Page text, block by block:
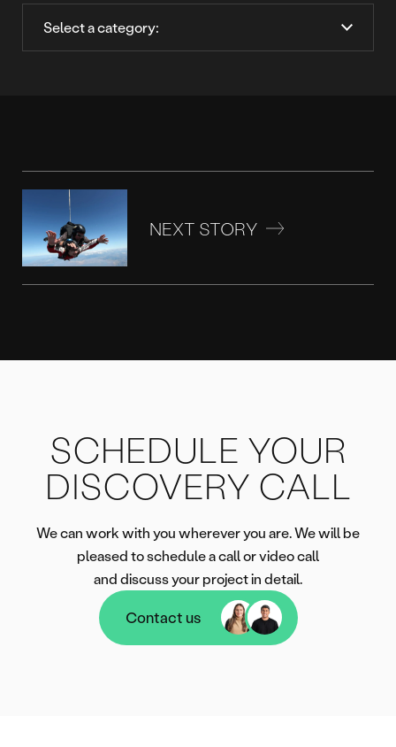
NEXT STORY
SCHEDULE YOUR
DISCOVERY CALL
We can work with you wherever you are. We will be
pleased to schedule a call or video call
and discuss your project in detail.
Contact us
Contact us